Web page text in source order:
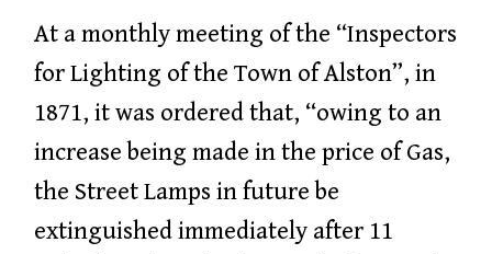
At a monthly meeting of the “Inspectors
for Lighting of the Town of Alston”, in
1871, it was ordered that, “owing to an
increase being made in the price of Gas,
the Street Lamps in future be
extinguished immediately after 11